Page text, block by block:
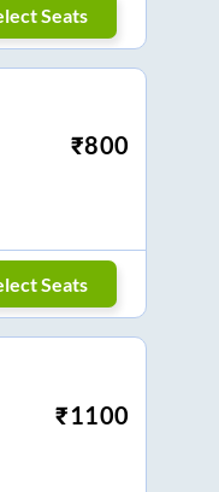
Seats
₹800
Seats
₹1100